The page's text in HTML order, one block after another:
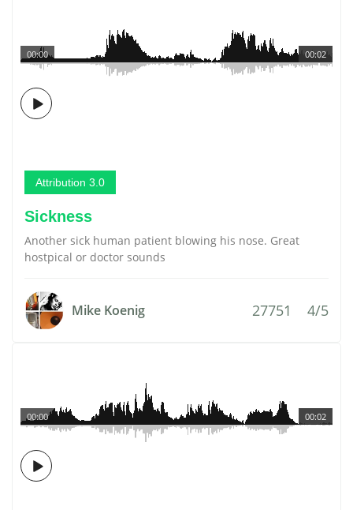
00:02
00:00
Attribution 3.0
Sickness
Another sick human patient blowing his nose. Great
hostpical or doctor sounds
Mike Koenig 27751 4/5
00:02
00:00